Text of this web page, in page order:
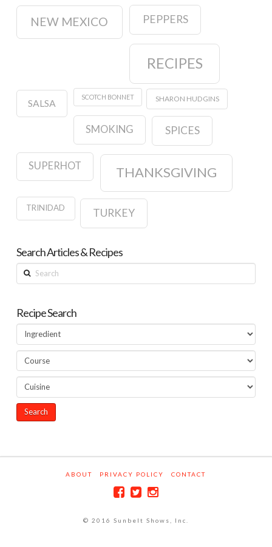
NEW MEXICO PEPPERS
RECIPES
SALSA
SCOTCH BONNET SHARON HUDGINS
SMOKING SPICES
SUPERHOT THANKSGIVING
TRINIDAD TURKEY
Search Articles & Recipes
Search
Recipe Search
ABOUT PRIVACY POLICY CONTACT
© 2016 Sunbelt Shows, Inc.